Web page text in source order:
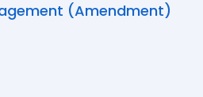
(Amendment)